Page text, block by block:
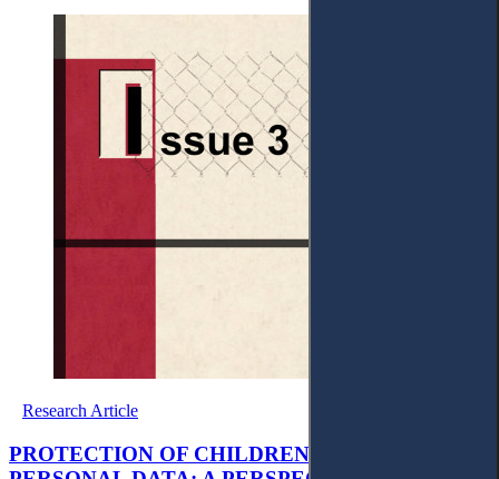
Research Article
PROTECTION OF CHILDREN’S PRIVACY AND